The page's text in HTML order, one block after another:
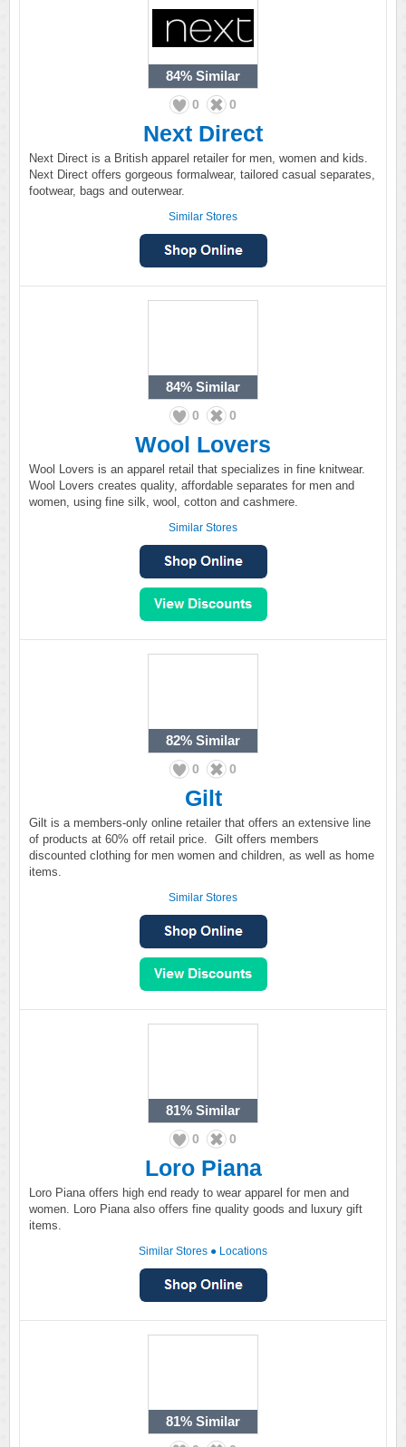
84% Similar
0 0
Next Direct
Next Direct is a British apparel retailer for men, women and kids.
Next Direct offers gorgeous formalwear, tailored casual separates,
footwear, bags and outerwear.
Similar Stores
84% Similar
0 0
Wool Lovers
Wool Lovers is an apparel retail that specializes in fine knitwear.
Wool Lovers creates quality, affordable separates for men and
women, using fine silk, wool, cotton and cashmere.
Similar Stores
82% Similar
0 0
Gilt
Gilt is a members-only online retailer that offers an extensive line
of products at 60% off retail price. Gilt offers members
discounted clothing for men women and children, as well as home
items.
Similar Stores
81% Similar
0 0
Loro Piana
Loro Piana offers high end ready to wear apparel for men and
women. Loro Piana also offers fine quality goods and luxury gift
items.
Similar Stores ● Locations
81% Similar